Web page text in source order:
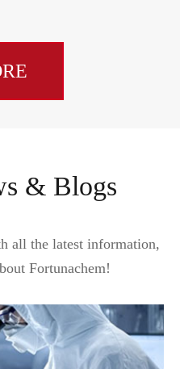
& Blogs
all the latest information,
Fortunachem!